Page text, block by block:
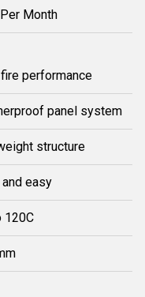
Month
performance
panel system
structure
easy
120C